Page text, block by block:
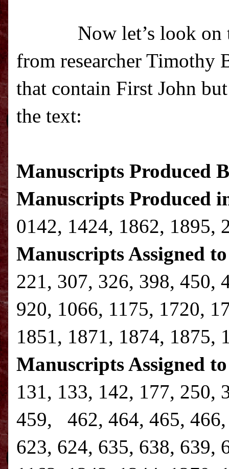
Now let’s look on
from researcher Timothy
that contain First John
the text:
Manuscripts Produced
Manuscripts Produced
0142, 1424, 1862, 1895,
Manuscripts Assigned
221, 307, 326, 398, 450,
920, 1066, 1175, 1720,
1851, 1871, 1874,
Manuscripts Assigned
131, 133, 142, 177, 250,
459, 462, 464, 465, 466,
623, 624, 635, 638,